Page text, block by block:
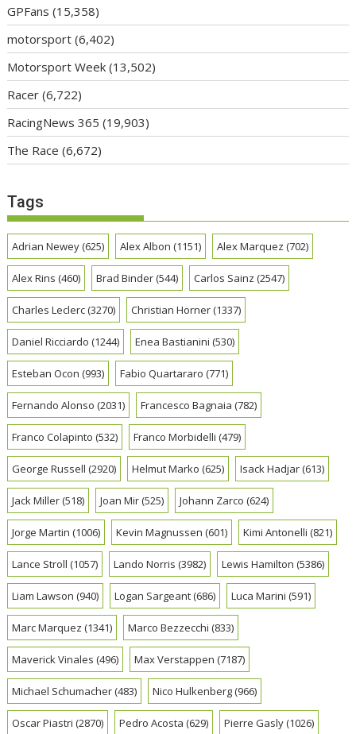
GPFans (15,358)
motorsport (6,402)
Motorsport Week (13,502)
Racer (6,722)
RacingNews 365 (19,903)
The Race (6,672)
Tags
Adrian Newey(625) Alex Albon (1151) Alex Marquez (702)
Alex Rins (460) Brad Binder(544) Carlos Sainz (2547)
Charles Leclerc(3270) Christian Horner(1337)
Daniel Ricciardo (1244) Enea Bastianini (530)
Esteban Ocon (993) Fabio Quartararo (771)
Fernando Alonso (2031) Francesco Bagnaia (782)
Franco Colapinto (532) Franco Morbidelli (479)
George Russell (2920) Helmut Marko (625) Isack Hadjar(613)
Jack Miller(518) Joan Mir(525) Johann Zarco (624)
Jorge Martin (1006) Kevin Magnussen (601) Kimi Antonelli (821)
Lance Stroll (1057) Lando Norris (3982) Lewis Hamilton (5386)
Liam Lawson (940) Logan Sargeant(686) Luca Marini (591)
Marc Marquez (1341) Marco Bezzecchi (833)
Maverick Vinales (496) Max Verstappen (7187)
Michael Schumacher(483) Nico Hulkenberg(966)
Oscar Piastri (2870) Pedro Acosta (629) Pierre Gasly(1026)